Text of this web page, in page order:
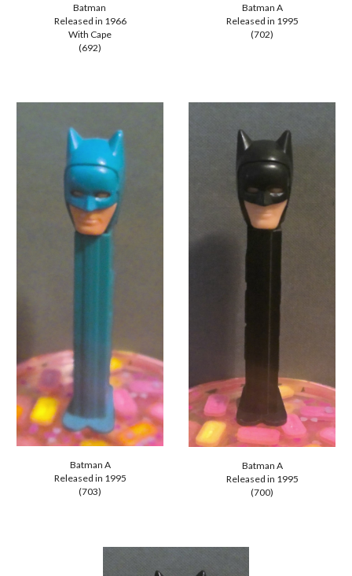
Batman
Released in 1966
With Cape
(692)
Batman A
Released in 1995
(702)
Batman A
Released in 1995
(703)
Batman A
Released in 1995
(700)